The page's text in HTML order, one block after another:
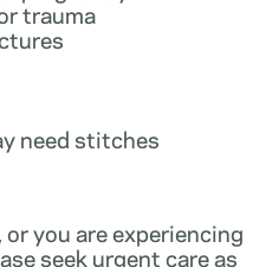
trauma
need stitches
you are experiencing
seek urgent care as